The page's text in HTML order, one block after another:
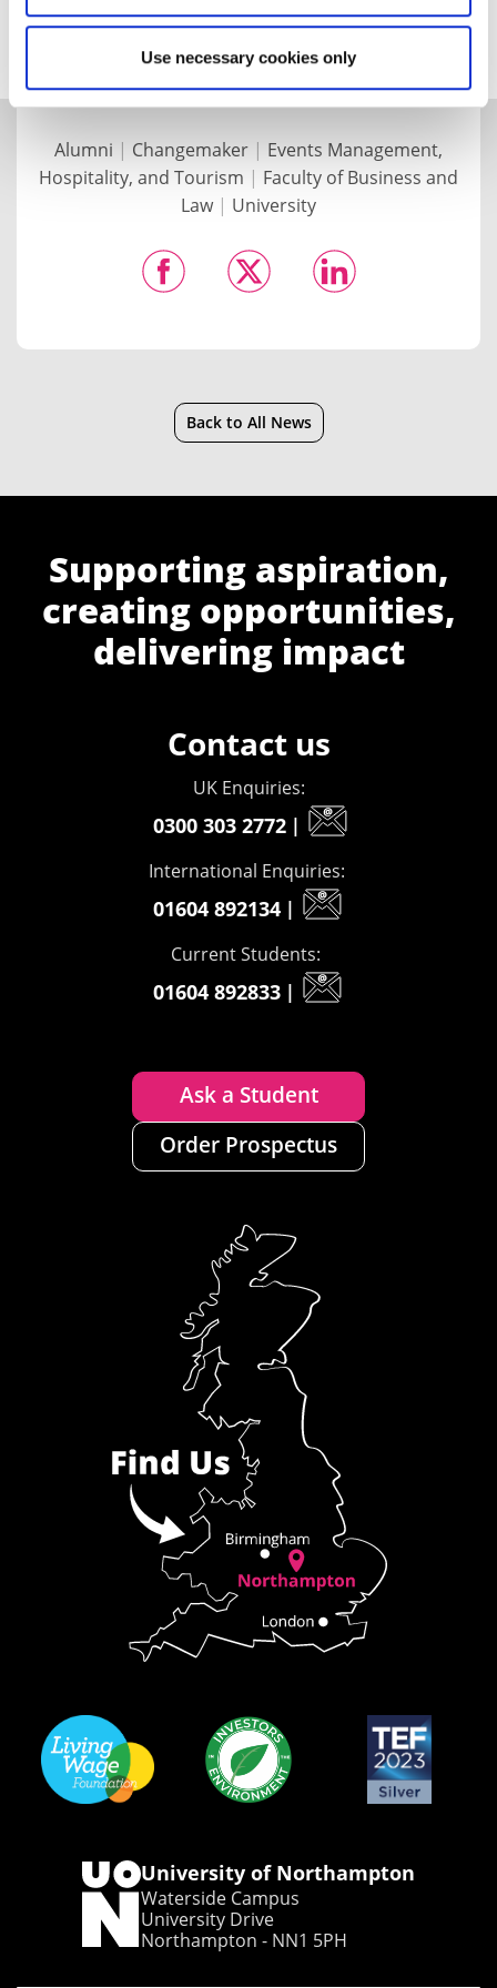
Use necessary cookies only
Alumni | Changemaker | Events Management,
Hospitality, and Tourism | Faculty of Business and
Law| University
Back to All News
Supporting aspiration,
creating opportunities,
delivering impact
Contact us
UK Enquiries:
0300 303 2772 |
International Enquiries:
01604 892134 |
Current Students:
01604 892833 |
Ask a Student
Order Prospectus
University of Northampton
Waterside Campus
University Drive
Northampton - NN1 5PH